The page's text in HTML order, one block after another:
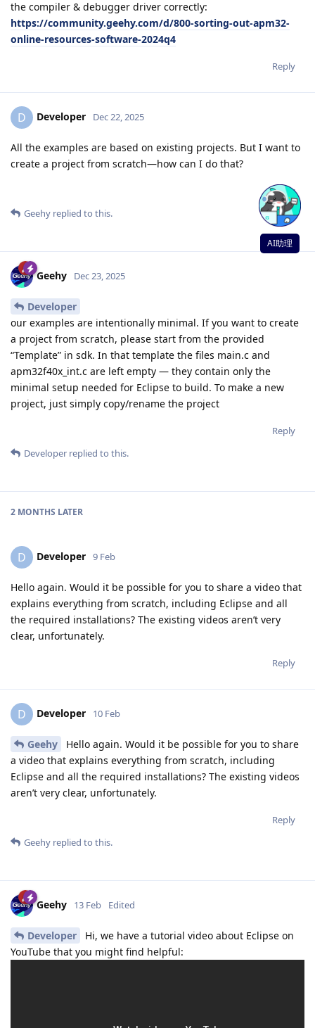
the compiler & debugger driver correctly:
https://community.geehy.com/d/800-sorting-out-apm32-
online-resources-software-2024q4
Reply
D Developer Dec 22, 2025
All the examples are based on existing projects. But I want to
create a project from scratch—how can I do that?
Reply
Geehy replied to this.
Geehy Dec 23, 2025
Developer
our examples are intentionally minimal. If you want to create
a project from scratch, please start from the provided
“Template” in sdk. In that template the files main.c and
apm32f40x_int.c are left empty — they contain only the
minimal setup needed for Eclipse to build. To make a new
project, just simply copy/rename the project
Reply
Developer replied to this.
2 MONTHS LATER
D Developer 9 Feb
Hello again. Would it be possible for you to share a video that
explains everything from scratch, including Eclipse and all
the required installations? The existing videos aren’t very
clear, unfortunately.
Reply
D Developer 10 Feb
Geehy
Hello again. Would it be possible for you to share
a video that explains everything from scratch, including
Eclipse and all the required installations? The existing videos
aren’t very clear, unfortunately.
Reply
Geehy replied to this.
Geehy 13 Feb Edited
Developer
Hi, we have a tutorial video about Eclipse on
YouTube that you might find helpful:
AI助理